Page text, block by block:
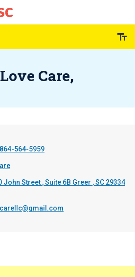
Care,
864-564-5959
John Street Suite 6B Greer ,SC 29334